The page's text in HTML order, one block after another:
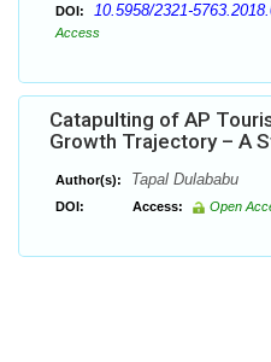
DOI: 10.5958/2321-
Access
Catapulting of AP
Growth Trajectory – A
Author(s): Tapal Dulababu
DOI: Access: Open